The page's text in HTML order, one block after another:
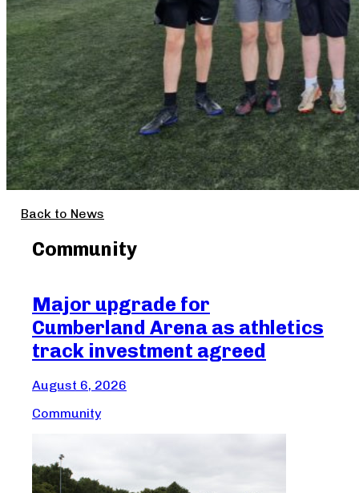
Back to News
Community
Major upgrade for
Cumberland Arena as athletics
track investment agreed
August 6, 2026
Community